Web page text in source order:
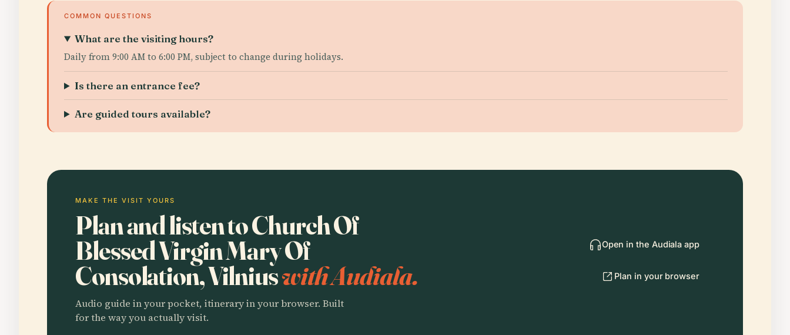
COMMON QUESTIONS
What are the visiting hours?
Daily from 9:00 AM to 6:00 PM, subject to change during holidays.
Is there an entrance fee?
Are guided tours available?
MAKE THE VISIT YOURS
Plan and listen to Church Of
Blessed Virgin Mary Of
Consolation, Vilniuswith Audiala.
Audio guide in your pocket, itinerary in your browser. Built
for the way you actually visit.
Open in the Audiala app
Plan in your browser